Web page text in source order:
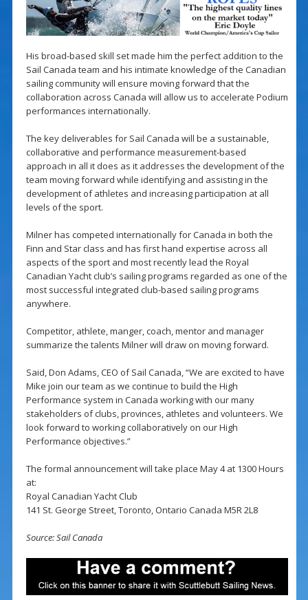
His broad-based skill set made him the perfect addition to the
Sail Canada team and his intimate knowledge of the Canadian
sailing community will ensure moving forward that the
collaboration across Canada will allow us to accelerate Podium
performances internationally.
The key deliverables for Sail Canada will be a sustainable,
collaborative and performance measurement-based
approach in all it does as it addresses the development of the
team moving forward while identifying and assisting in the
development of athletes and increasing participation at all
levels of the sport.
Milner has competed internationally for Canada in both the
Finn and Star class and has first hand expertise across all
aspects of the sport and most recently lead the Royal
Canadian Yacht club’s sailing programs regarded as one of the
most successful integrated club-based sailing programs
anywhere.
Competitor, athlete, manger, coach, mentor and manager
summarize the talents Milner will draw on moving forward.
Said, Don Adams, CEO of Sail Canada, “We are excited to have
Mike join our team as we continue to build the High
Performance system in Canada working with our many
stakeholders of clubs, provinces, athletes and volunteers. We
look forward to working collaboratively on our High
Performance objectives.”
The formal announcement will take place May 4 at 1300 Hours
at:
Royal Canadian Yacht Club
141 St. George Street, Toronto, Ontario Canada M5R 2L8
Source: Sail Canada